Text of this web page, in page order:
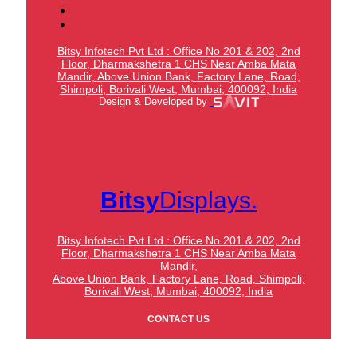
Bitsy Infotech Pvt Ltd : Office No 201 & 202, 2nd
Floor, Dharmakshetra 1 CHS Near Amba Mata
Mandir, Above Union Bank, Factory Lane, Road,
Shimpoli, Borivali West, Mumbai, 400092, India
Design & Developed by
BitsyDisplays.
Bitsy Infotech Pvt Ltd : Office No 201 & 202, 2nd
Floor, Dharmakshetra 1 CHS Near Amba Mata
Mandir,
Above Union Bank, Factory Lane, Road, Shimpoli,
Borivali West, Mumbai, 400092, India
CONTACT US